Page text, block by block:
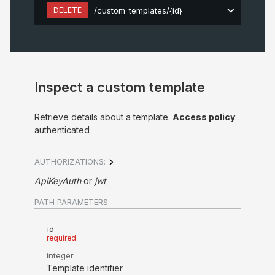
DELETE /custom_templates/{id}
Inspect a custom template
Retrieve details about a template. Access policy:
authenticated
AUTHORIZATIONS:
ApiKeyAuth jwt
PATH PARAMETERS
id
required
integer
Template identifier